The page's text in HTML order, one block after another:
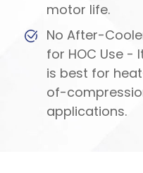
motor life.
No After-
for HOC Use -
is best for
of-
applications.